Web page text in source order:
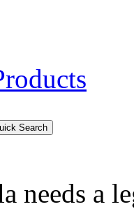
needs a